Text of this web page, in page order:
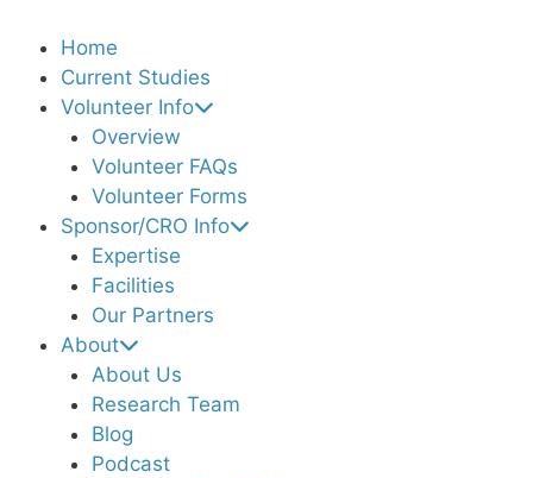
Home
Current Studies
Volunteer Info
Overview
Volunteer FAQs
Volunteer Forms
Sponsor/CRO Info
Expertise
Facilities
Our Partners
About
About Us
Research Team
Blog
Podcast